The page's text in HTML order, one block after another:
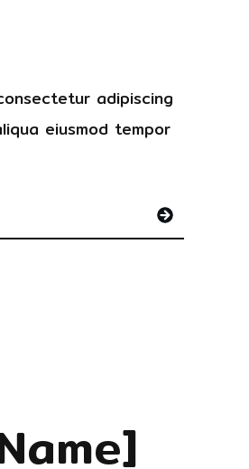
adipiscing
eiusmod tempor